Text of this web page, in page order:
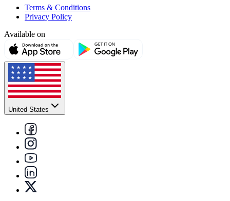
Terms & Conditions
Privacy Policy
Available on
United States